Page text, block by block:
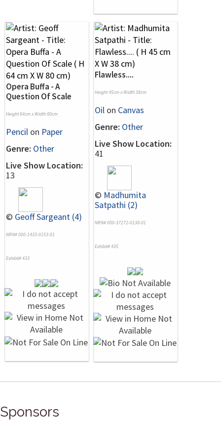
Opera Buffa - A
Question Of Scale
Height 64cm x Width 80cm
Pencil on Paper
Genre: Other
Live Show Location:
13
© Geoff Sargeant (4)
NRN# 000-1433-0153-01
Exhibit# 433
Flawless....
Height 45cm x Width 38cm
Oil on Canvas
Genre: Other
Live Show Location:
41
© Madhumita
Satpathi (2)
NRN# 000-37272-0138-01
Exhibit# 435
Sponsors